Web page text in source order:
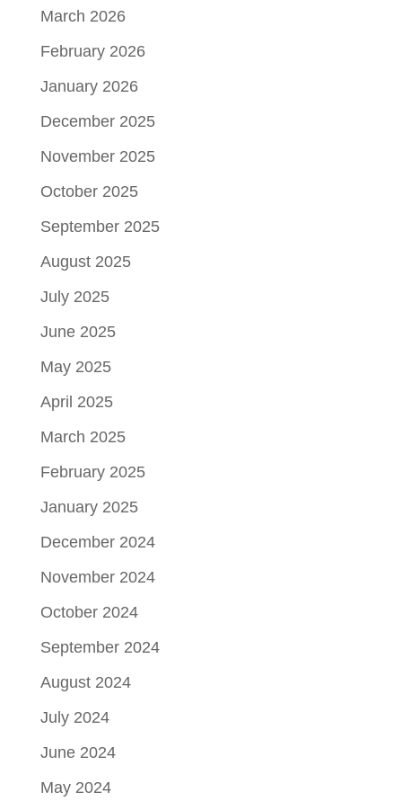
March 2026
February 2026
January 2026
December 2025
November 2025
October 2025
September 2025
August 2025
July 2025
June 2025
May 2025
April 2025
March 2025
February 2025
January 2025
December 2024
November 2024
October 2024
September 2024
August 2024
July 2024
June 2024
May 2024